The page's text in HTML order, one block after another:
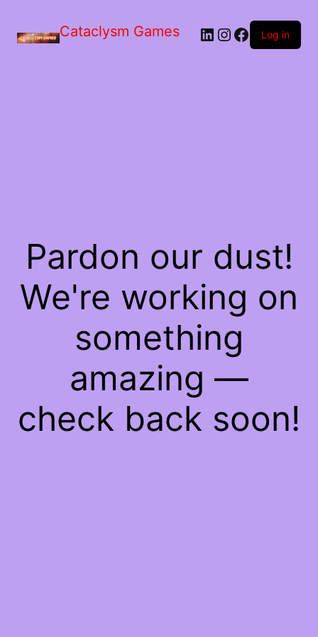
Cataclysm Games LinkedIn
Instagram
Facebook
Log in
Pardon our dust!
We're working on
something
amazing —
check back soon!